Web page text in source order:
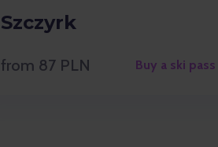
Szczyrk
from 87 PLN Buy a ski pass